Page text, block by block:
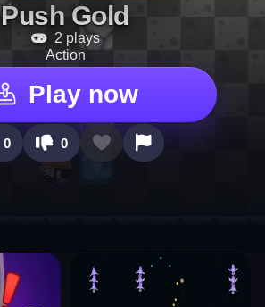
Push Gold
2 plays
Action
Play now
0 0